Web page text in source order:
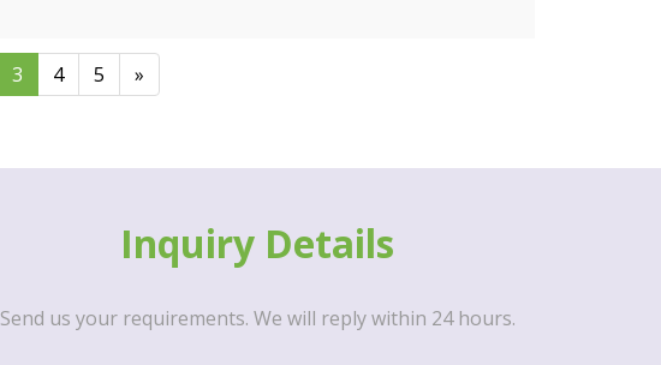
3 4 5 »
Inquiry Details
Send us your requirements. We will reply within 24 hours.